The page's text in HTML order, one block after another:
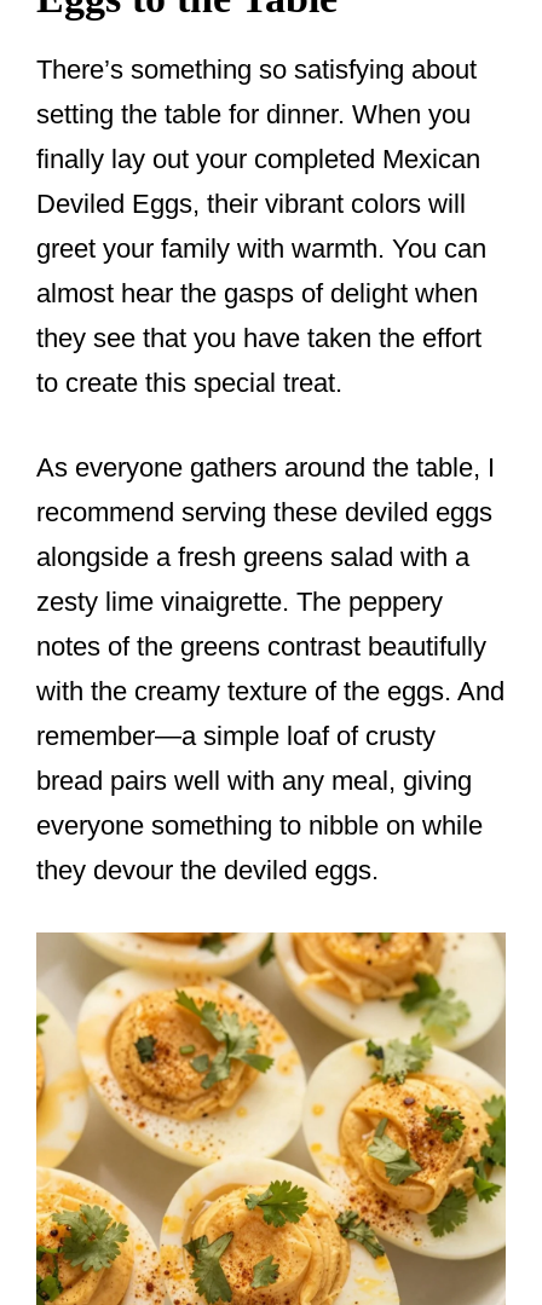
There’s something so satisfying about
setting the table for dinner. When you
finally lay out your completed Mexican
Deviled Eggs, their vibrant colors will
greet your family with warmth. You can
almost hear the gasps of delight when
they see that you have taken the effort
to create this special treat.
As everyone gathers around the table, I
recommend serving these deviled eggs
alongside a fresh greens salad with a
zesty lime vinaigrette. The peppery
notes of the greens contrast beautifully
with the creamy texture of the eggs. And
remember—a simple loaf of crusty
bread pairs well with any meal, giving
everyone something to nibble on while
they devour the deviled eggs.